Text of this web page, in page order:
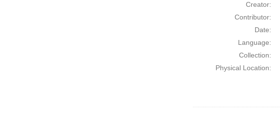
Creator:
Contributor:
Date:
Language:
Collection:
Physical Location: